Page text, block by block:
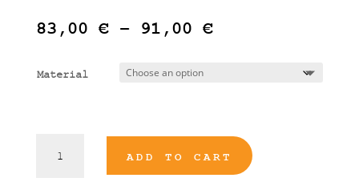
83,00 € – 91,00 €Price
Material
stone
ADD TO CART